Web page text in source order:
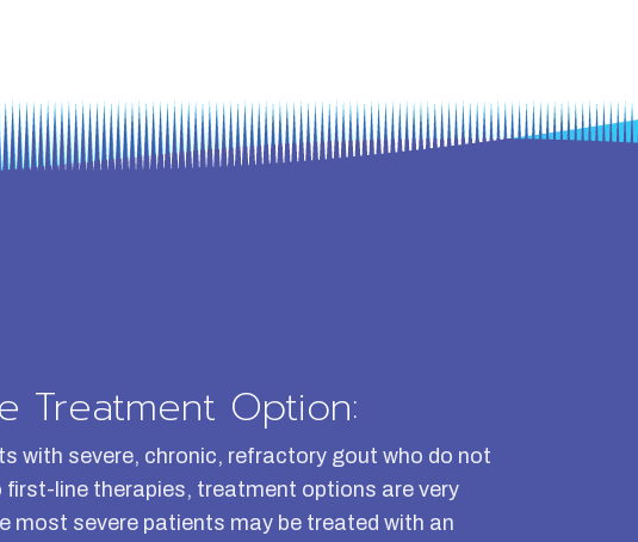
Treatment Option:
with severe, chronic, refractory gout who do not
first-line therapies, treatment options are very
most severe patients may be treated with an